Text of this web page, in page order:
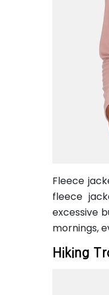
Fleece
fleece
excessive
mornings,
Hiking